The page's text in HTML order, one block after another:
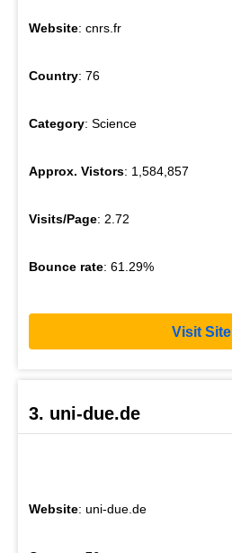
Website: cnrs.fr
Country: 76
Category: Science
Approx. Vistors: 1,584,857
Visits/Page: 2.72
Bounce rate: 61.29%
Visit Site
3. uni-due.de
Website: uni-due.de